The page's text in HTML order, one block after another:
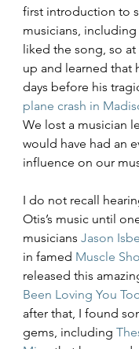
first introduction to
musicians,
liked the song, so
up and learned that
days before his
plane crash in
We lost a musician
would have had an
influence on our
I do not recall
Otis’s music until
musicians Jason Isbell
in famed Muscle
released this
Been Loving You
after that, I found
gems, including